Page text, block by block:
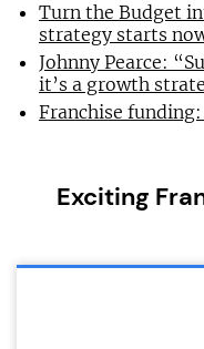
Turn the Budget
strategy starts
Johnny Pearce:
it’s a growth
Franchise
Exciting